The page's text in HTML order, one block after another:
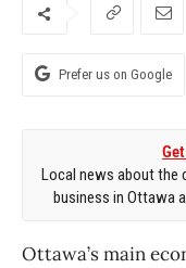
Prefer us on Google
Local news about the
business in Ottawa
Ottawa’s main